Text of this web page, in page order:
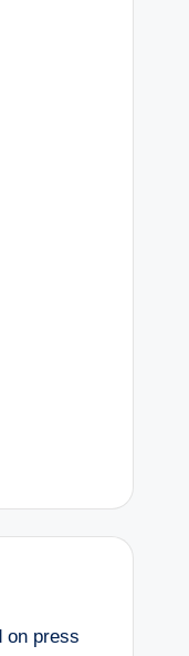
on press